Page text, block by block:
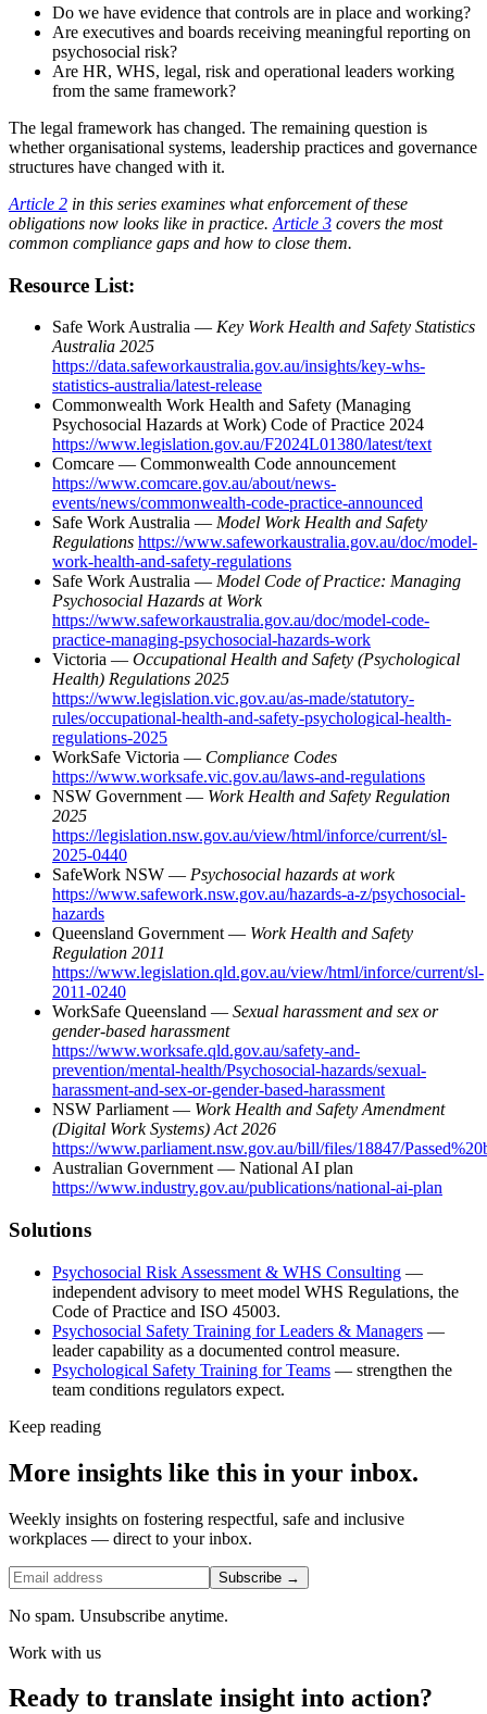
Do we have evidence that controls are in place and working?
Are executives and boards receiving meaningful reporting on
psychosocial risk?
Are HR, WHS, legal, risk and operational leaders working
from the same framework?
The legal framework has changed. The remaining question is
whether organisational systems, leadership practices and governance
structures have changed with it.
Article 2 in this series examines what enforcement of these
obligations now looks like in practice. Article 3 covers the most
common compliance gaps and how to close them.
Resource List:
Safe Work Australia — Key Work Health and Safety Statistics
Australia 2025
https://data.safeworkaustralia.gov.au/insights/key-whs-
statistics-australia/latest-release
Commonwealth Work Health and Safety (Managing
Psychosocial Hazards at Work) Code of Practice 2024
https://www.legislation.gov.au/F2024L01380/latest/text
Comcare — Commonwealth Code announcement
https://www.comcare.gov.au/about/news-
events/news/commonwealth-code-practice-announced
Safe Work Australia — Model Work Health and Safety
Regulations https://www.safeworkaustralia.gov.au/doc/model-
work-health-and-safety-regulations
Safe Work Australia — Model Code of Practice: Managing
Psychosocial Hazards at Work
https://www.safeworkaustralia.gov.au/doc/model-code-
practice-managing-psychosocial-hazards-work
Victoria — Occupational Health and Safety (Psychological
Health) Regulations 2025
https://www.legislation.vic.gov.au/as-made/statutory-
rules/occupational-health-and-safety-psychological-health-
regulations-2025
WorkSafe Victoria — Compliance Codes
https://www.worksafe.vic.gov.au/laws-and-regulations
NSW Government — Work Health and Safety Regulation
2025
https://legislation.nsw.gov.au/view/html/inforce/current/sl-
2025-0440
SafeWork NSW — Psychosocial hazards at work
https://www.safework.nsw.gov.au/hazards-a-z/psychosocial-
hazards
Queensland Government — Work Health and Safety
Regulation 2011
https://www.legislation.qld.gov.au/view/html/inforce/current/sl-
2011-0240
WorkSafe Queensland — Sexual harassment and sex or
gender-based harassment
https://www.worksafe.qld.gov.au/safety-and-
prevention/mental-health/Psychosocial-hazards/sexual-
harassment-and-sex-or-gender-based-harassment
NSW Parliament — Work Health and Safety Amendment
(Digital Work Systems) Act 2026
https://www.parliament.nsw.gov.au/bill/files/18847/
Australian Government — National AI plan
https://www.industry.gov.au/publications/national-ai-plan
Solutions
Psychosocial Risk Assessment & WHS Consulting —
independent advisory to meet model WHS Regulations, the
Code of Practice and ISO 45003.
Psychosocial Safety Training for Leaders & Managers —
leader capability as a documented control measure.
Psychological Safety Training for Teams — strengthen the
team conditions regulators expect.
Keep reading
More insights like this in your inbox.
Weekly insights on fostering respectful, safe and inclusive
workplaces — direct to your inbox.
Subscribe →
No spam. Unsubscribe anytime.
Work with us
Ready to translate insight into action?